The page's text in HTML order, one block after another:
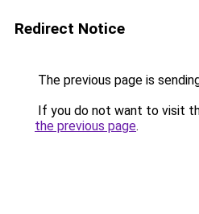
Redirect Notice
The previous page is
If you do not want to visit
the previous page.